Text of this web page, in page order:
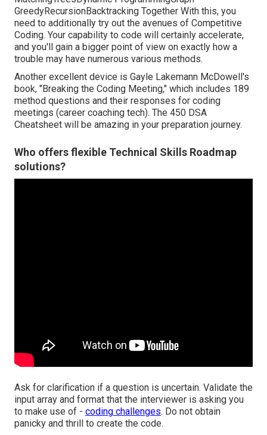
GreedyRecursionBacktracking Together With this, you
need to additionally try out the avenues of Competitive
Coding. Your capability to code will certainly accelerate,
and you'll gain a bigger point of view on exactly how a
trouble may have numerous various methods.
Another excellent device is Gayle Lakemann McDowell's
book, "Breaking the Coding Meeting," which includes 189
method questions and their responses for coding
meetings (career coaching tech). The 450 DSA
Cheatsheet will be amazing in your preparation journey.
Who offers flexible Technical Skills Roadmap
solutions?
Ask for clarification if a question is uncertain. Validate the
input array and format that the interviewer is asking you
to make use of - coding challenges. Do not obtain
panicky and thrill to create the code.